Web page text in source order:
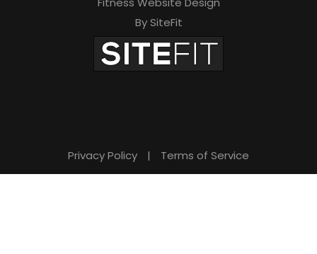
By SiteFit
Privacy Policy | Terms of Service